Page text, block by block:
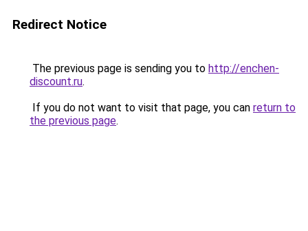
Redirect Notice
The previous page is sending you to http://enchen-
discount.ru.
If you do not want to visit that page, you can return to
the previous page.